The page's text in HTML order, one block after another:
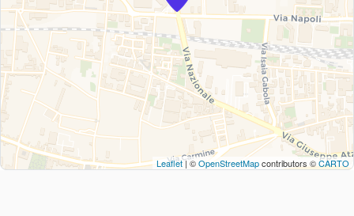
Leaflet| ©OpenStreetMapcontributors ©CARTO